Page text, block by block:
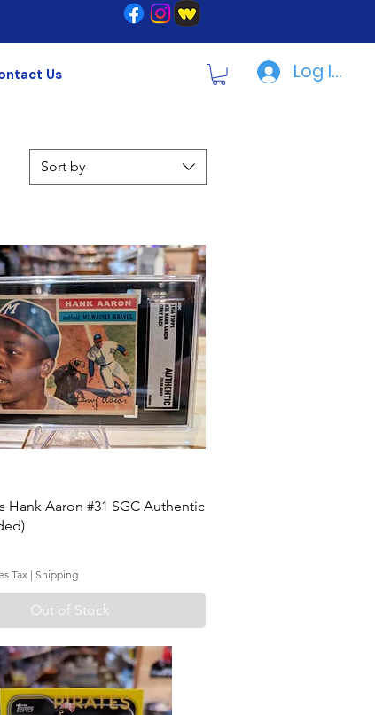
Us Log In |
Sort by
Hank Aaron #31 SGC Authentic
Tax | Shipping
Out of Stock